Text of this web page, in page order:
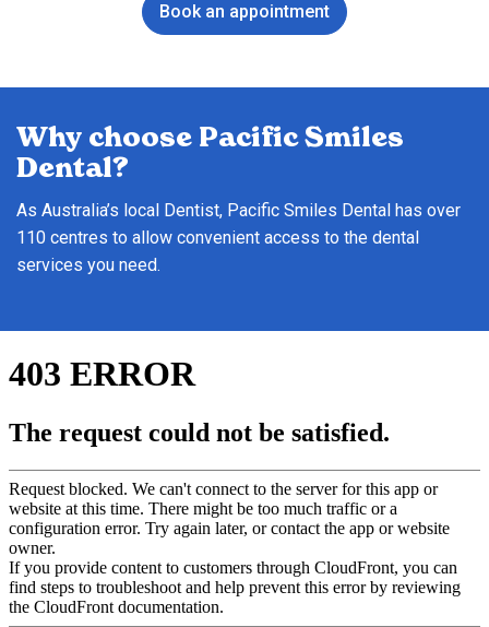
Book an appointment
Why choose Pacific Smiles
Dental?
As Australia’s local Dentist, Pacific Smiles Dental has over
110 centres to allow convenient access to the dental
services you need.